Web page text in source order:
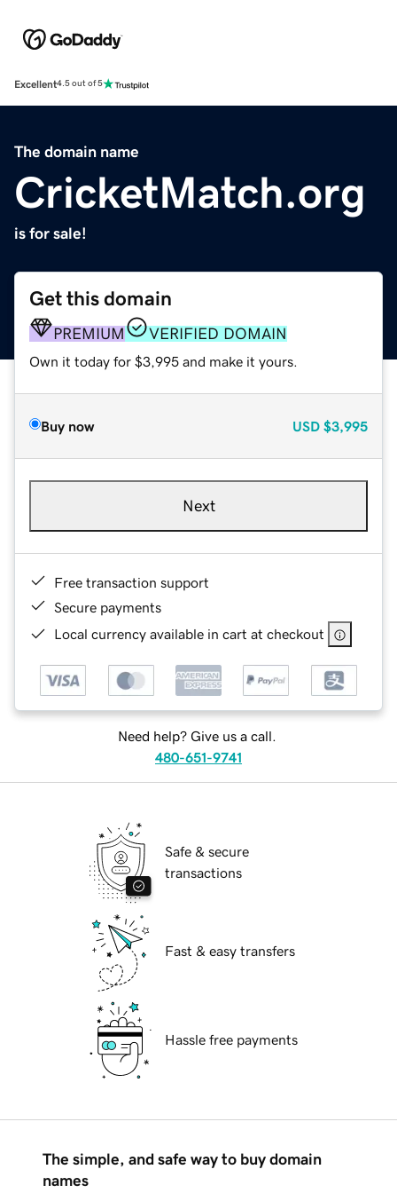
Excellent4.5 out of 5
The domain name
CricketMatch.org
is for sale!
Get this domain
PREMIUM VERIFIED DOMAIN
Own it today for $3,995 and make it yours.
Buy now USD $3,995
Next
Free transaction support
Secure payments
Local currency available in cart at checkout
Need help? Give us a call.
480-651-9741
Safe & secure
transactions
Fast & easy transfers
Hassle free payments
The simple, and safe way to buy domain
names